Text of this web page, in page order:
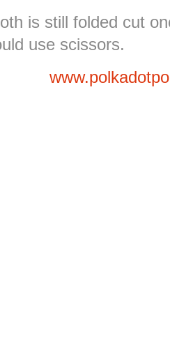
is still folded cut
use scissors.